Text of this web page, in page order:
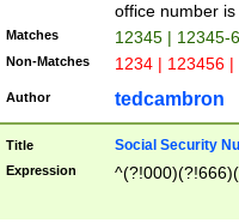
office number
Matches 12345 | 12345-
Non-Matches 1234 | 123456
Author tedcambron
Title Social Security
Expression